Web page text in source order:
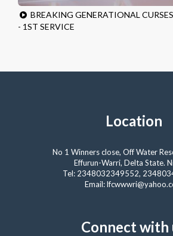
BREAKING GENERATIONAL
- 1ST SERVICE
Location
No 1 Winners close, Off Water
Effurun-Warri, Delta State.
Tel: 2348032349552,
Email:
Connect with